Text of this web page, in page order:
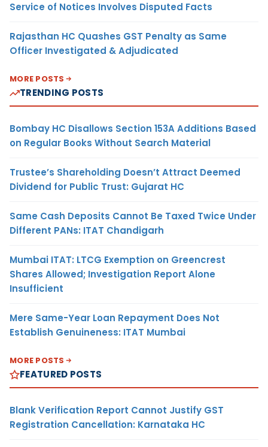
Service of Notices Involves Disputed Facts
Rajasthan HC Quashes GST Penalty as Same
Officer Investigated & Adjudicated
MORE POSTS
TRENDING POSTS
Bombay HC Disallows Section 153A Additions Based
on Regular Books Without Search Material
Trustee’s Shareholding Doesn’t Attract Deemed
Dividend for Public Trust: Gujarat HC
Same Cash Deposits Cannot Be Taxed Twice Under
Different PANs: ITAT Chandigarh
Mumbai ITAT: LTCG Exemption on Greencrest
Shares Allowed; Investigation Report Alone
Insufficient
Mere Same-Year Loan Repayment Does Not
Establish Genuineness: ITAT Mumbai
MORE POSTS
FEATURED POSTS
Blank Verification Report Cannot Justify GST
Registration Cancellation: Karnataka HC